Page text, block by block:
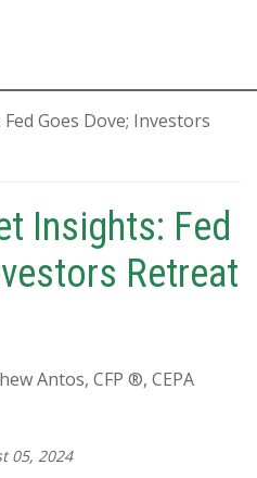
Insights: Fed
Retreat
Antos, CFP ®, CEPA
05, 2024